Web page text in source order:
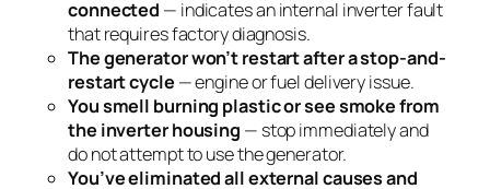
connected — indicates an internal inverter fault
that requires factory diagnosis.
The generator won’t restart after a stop-and-
restart cycle — engine or fuel delivery issue.
You smell burning plastic or see smoke from
the inverter housing — stop immediately and
do not attempt to use the generator.
You’ve eliminated all external causes and